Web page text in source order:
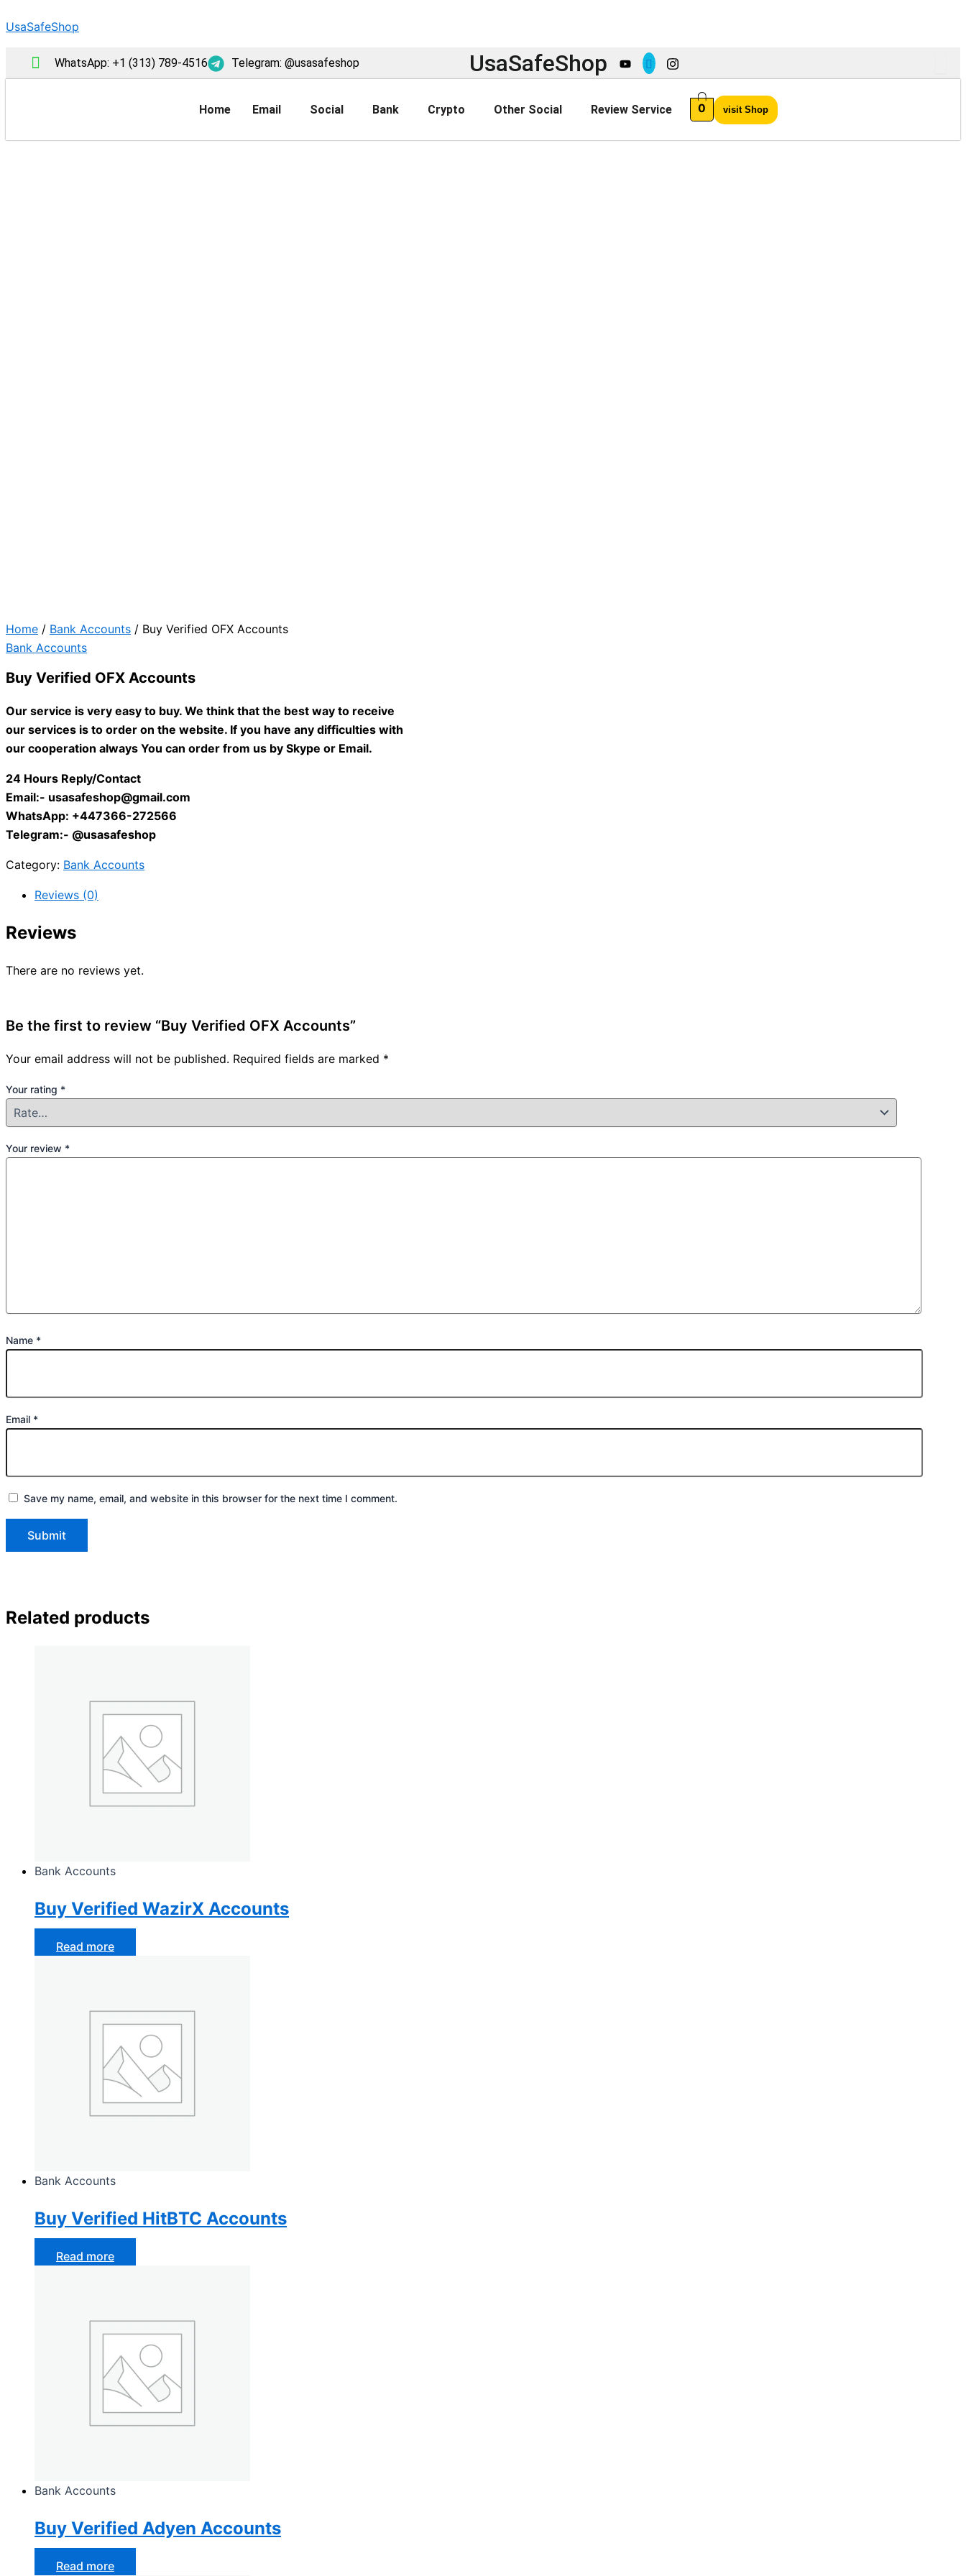
to
UsaSafeShop
WhatsApp: +1 (313) 789-4516 Telegram: @usasafeshop UsaSafeShop
Home Email Social Bank Crypto Other Social Review Service 0 visit Shop
Home / Bank Accounts / Buy Verified OFX Accounts
Bank Accounts
Buy Verified OFX Accounts
Our service is very easy to buy. We think that the best way to receive
our services is to order on the website. If you have any difficulties with
our cooperation always You can order from us by Skype or Email.
24 Hours Reply/Contact
Email:- usasafeshop@gmail.com
WhatsApp: +447366-272566
Telegram:- @usasafeshop
Category: Bank Accounts
Reviews (0)
Reviews
There are no reviews yet.
Be the first to review “Buy Verified OFX Accounts”
Your email address will not be published. Required fields are marked *
Your rating *
Your review *
Name *
Email *
Save my name, email, and website in this browser for the next time I comment.
Related products
Bank Accounts
Buy Verified WazirX Accounts
Read more
Bank Accounts
Buy Verified HitBTC Accounts
Read more
Bank Accounts
Buy Verified Adyen Accounts
Read more